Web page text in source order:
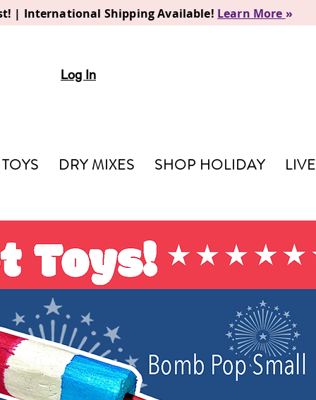
| International Shipping Available! Learn More »
Log In
TOYS DRY MIXES SHOP HOLIDAY